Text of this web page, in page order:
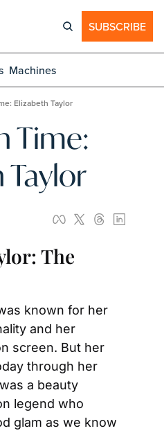
SUBSCRIBE
Machines
Elizabeth Taylor
Time:
Taylor
The
known for her
and her
screen. But her
through her
a beauty
legend who
glam as we know